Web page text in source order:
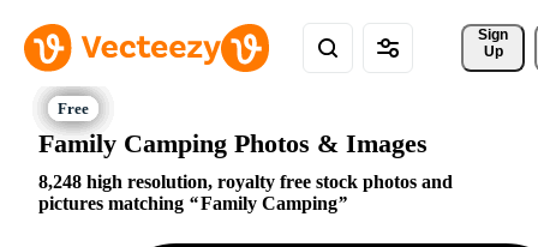
Sign
Up
Family Camping Photos & Images
8,248 high resolution, royalty free stock photos and
pictures matching
Family Camping